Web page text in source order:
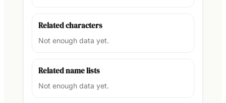
Related characters
Not enough data yet.
Related name lists
Not enough data yet.